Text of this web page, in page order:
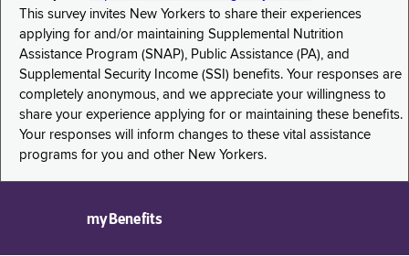
This survey invites New Yorkers to share their experiences
applying for and/or maintaining Supplemental Nutrition
Assistance Program (SNAP), Public Assistance (PA), and
Supplemental Security Income (SSI) benefits. Your responses are
completely anonymous, and we appreciate your willingness to
share your experience applying for or maintaining these benefits.
Your responses will inform changes to these vital assistance
programs for you and other New Yorkers.
myBenefits